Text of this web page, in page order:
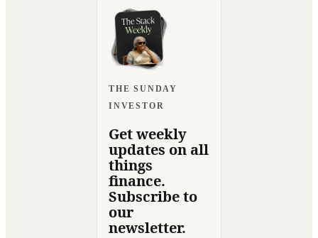
THE SUNDAY
INVESTOR
Get weekly
updates on all
things
finance.
Subscribe to
our
newsletter.